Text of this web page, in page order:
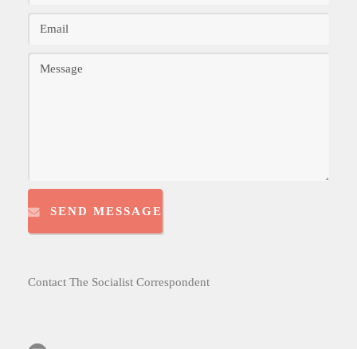
SEND MESSAGE
Contact The Socialist Correspondent